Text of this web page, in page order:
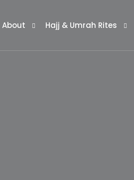
About Hajj & Umrah Rites